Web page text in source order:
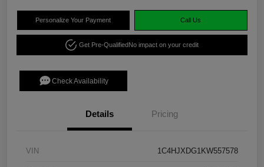
Personalize Your Payment Call Us
Get Pre-QualifiedNo impact on your credit
Check Availability
Details Pricing
VIN 1C4HJXDG1KW557578